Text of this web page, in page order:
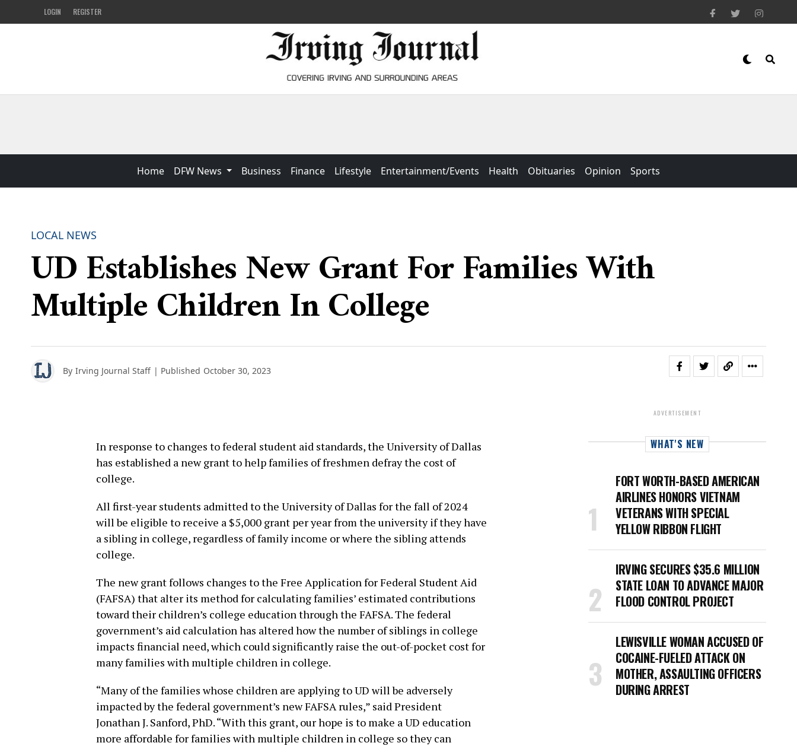
LOGIN REGISTER
Home DFW News Business Finance Lifestyle Entertainment/Events Health Obituaries Opinion Sports
LOCAL NEWS
UD Establishes New Grant For Families With
Multiple Children In College
By Irving Journal Staff | Published October 30, 2023
In response to changes to federal student aid standards, the University of Dallas
has established a new grant to help families of freshmen defray the cost of
college.
All first-year students admitted to the University of Dallas for the fall of 2024
will be eligible to receive a $5,000 grant per year from the university if they have
a sibling in college, regardless of family income or where the sibling attends
college.
The new grant follows changes to the Free Application for Federal Student Aid
(FAFSA) that alter its method for calculating families’ estimated contributions
toward their children’s college education through the FAFSA. The federal
government’s aid calculation has altered how the number of siblings in college
impacts financial need, which could significantly raise the out-of-pocket cost for
many families with multiple children in college.
“Many of the families whose children are applying to UD will be adversely
impacted by the federal government’s new FAFSA rules,” said President
Jonathan J. Sanford, PhD. “With this grant, our hope is to make a UD education
more affordable for families with multiple children in college so they can
ADVERTISEMENT
WHAT'S NEW
FORT WORTH-BASED AMERICAN
AIRLINES HONORS VIETNAM
VETERANS WITH SPECIAL
YELLOW RIBBON FLIGHT
IRVING SECURES $35.6 MILLION
STATE LOAN TO ADVANCE MAJOR
FLOOD CONTROL PROJECT
LEWISVILLE WOMAN ACCUSED OF
COCAINE-FUELED ATTACK ON
MOTHER, ASSAULTING OFFICERS
DURING ARREST